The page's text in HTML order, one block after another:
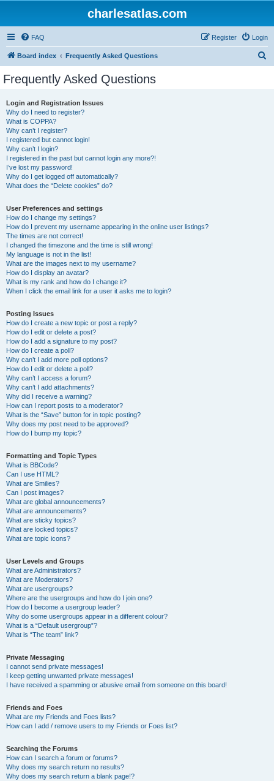
charlesatlas.com
FAQ Login
Register
Board index Frequently Asked Questions
Frequently Asked Questions
Login and Registration Issues
Why do I need to register?
What is COPPA?
Why can’t I register?
I registered but cannot login!
Why can’t I login?
I registered in the past but cannot login any more?!
I’ve lost my password!
Why do I get logged off automatically?
What does the “Delete cookies” do?
User Preferences and settings
How do I change my settings?
How do I prevent my username appearing in the online user listings?
The times are not correct!
I changed the timezone and the time is still wrong!
My language is not in the list!
What are the images next to my username?
How do I display an avatar?
What is my rank and how do I change it?
When I click the email link for a user it asks me to login?
Posting Issues
How do I create a new topic or post a reply?
How do I edit or delete a post?
How do I add a signature to my post?
How do I create a poll?
Why can’t I add more poll options?
How do I edit or delete a poll?
Why can’t I access a forum?
Why can’t I add attachments?
Why did I receive a warning?
How can I report posts to a moderator?
What is the “Save” button for in topic posting?
Why does my post need to be approved?
How do I bump my topic?
Formatting and Topic Types
What is BBCode?
Can I use HTML?
What are Smilies?
Can I post images?
What are global announcements?
What are announcements?
What are sticky topics?
What are locked topics?
What are topic icons?
User Levels and Groups
What are Administrators?
What are Moderators?
What are usergroups?
Where are the usergroups and how do I join one?
How do I become a usergroup leader?
Why do some usergroups appear in a different colour?
What is a “Default usergroup”?
What is “The team” link?
Private Messaging
I cannot send private messages!
I keep getting unwanted private messages!
I have received a spamming or abusive email from someone on this board!
Friends and Foes
What are my Friends and Foes lists?
How can I add / remove users to my Friends or Foes list?
Searching the Forums
How can I search a forum or forums?
Why does my search return no results?
Why does my search return a blank page!?